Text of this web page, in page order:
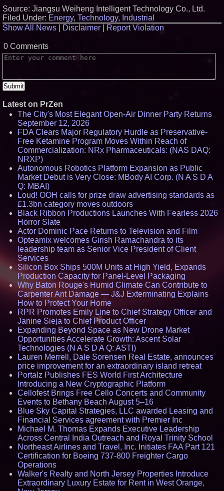
Source: Jiangsu Weiheng Intelligent Technology Co., Ltd.
Filed Under: Energy, Technology, Industrial
Show All News
Disclaimer Report Violation
0 Comments
Latest on PrZen
The City's Most Elegant Open-Air Dinner Party Returns
September 12, 2026
FDA Clears Major Regulatory Hurdle as Preservative-
Free Ketamine Program Moves Within Reach of
Commercialization: NRx Pharmaceuticals: (NAS DAQ:
NRXP)
Autonomous Robotics Platform Expansion as Public
Market Debut is Very Close: MBody AI Corp. (N A S D A
Q: MBAI)
Loud! OOH calls for prize draw advertising standards as
£1.3bn category moves outdoors
Black Ribbon Productions Launches With Fearless 2026
Horror Slate
Actor Dominic Pace Returns to Television and Film
Opteamix welcomes Girish Ramachandra to its
leadership team as Senior Vice President of Client
Services
Silicon Box Ships 500M Units at High Yield, Expands
Production Capacity for Panel-Level Packaging
Why Baton Rouge's Humid Climate Can Contribute to
Carpenter Ant Damage — J&J Exterminating Explains
How to Protect Your Home
RPR Promotes Emily Line to Chief Strategy Officer and
Janine Sieja to Chief Product Officer
Expanding Beyond Space as New Drone Market
Opportunities Accelerate Growth: Ascent Solar
Technologies (N A S D A Q: ASTI)
Lauren Merrell, Dale Sorensen Real Estate, announces
price improvement for an extraordinary island retreat
Portalz Publishes FES World First Architecture
Introducing a New Cryptographic Platform
Cellofest Brings Free Cello Concerts and Community
Events to Bethany Beach August 5–16
Blue Sky Capital Strategies, LLC awarded Leasing and
Financial Services agreement with Premier Inc
Michael M. Thomas Expands Executive Leadership
Across Central India Outreach and Royal Trinity School
Northeast Airlines and Travel, Inc. Initiates FAA Part 121
Certification for Boeing 737-800 Freighter Cargo
Operations
Walker's Realty and North Jersey Properties Introduce
Extraordinary Luxury Estate for Rent in West Orange,